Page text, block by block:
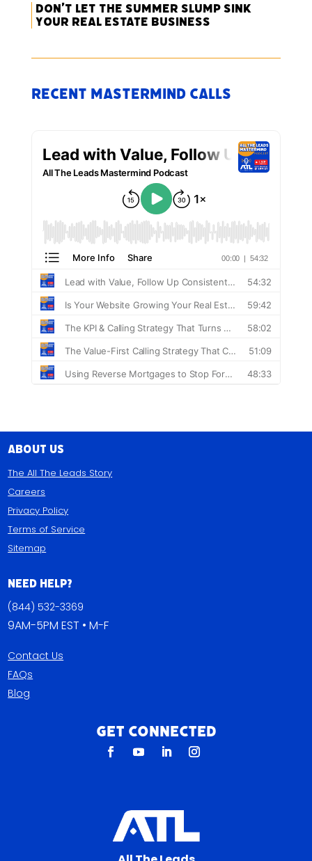
Don’t Let the Summer Slump Sink
Your Real Estate Business
Recent Mastermind Calls
About Us
The All The Leads Story
Careers
Privacy Policy
Terms of Service
Sitemap
Need Help?
(844) 532-3369
9AM-5PM EST • M-F
Contact Us
FAQs
Blog
Get Connected